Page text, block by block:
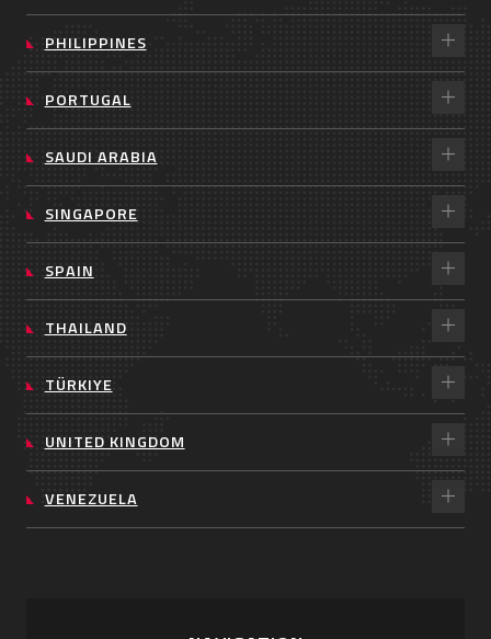
PHILIPPINES
PORTUGAL
SAUDI ARABIA
SINGAPORE
SPAIN
THAILAND
TÜRKIYE
UNITED KINGDOM
VENEZUELA